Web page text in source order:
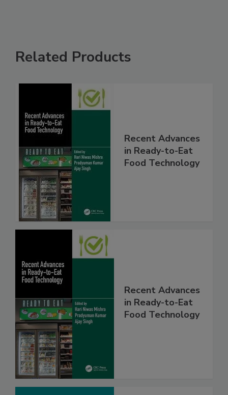
Related Products
Recent Advances
in Ready-to-Eat
Food Technology
Recent Advances
in Ready-to-Eat
Food Technology